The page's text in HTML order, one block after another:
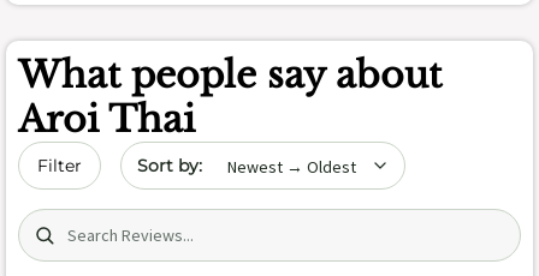
What people say about
Aroi Thai
Filter Sort by date
Search (title/text)